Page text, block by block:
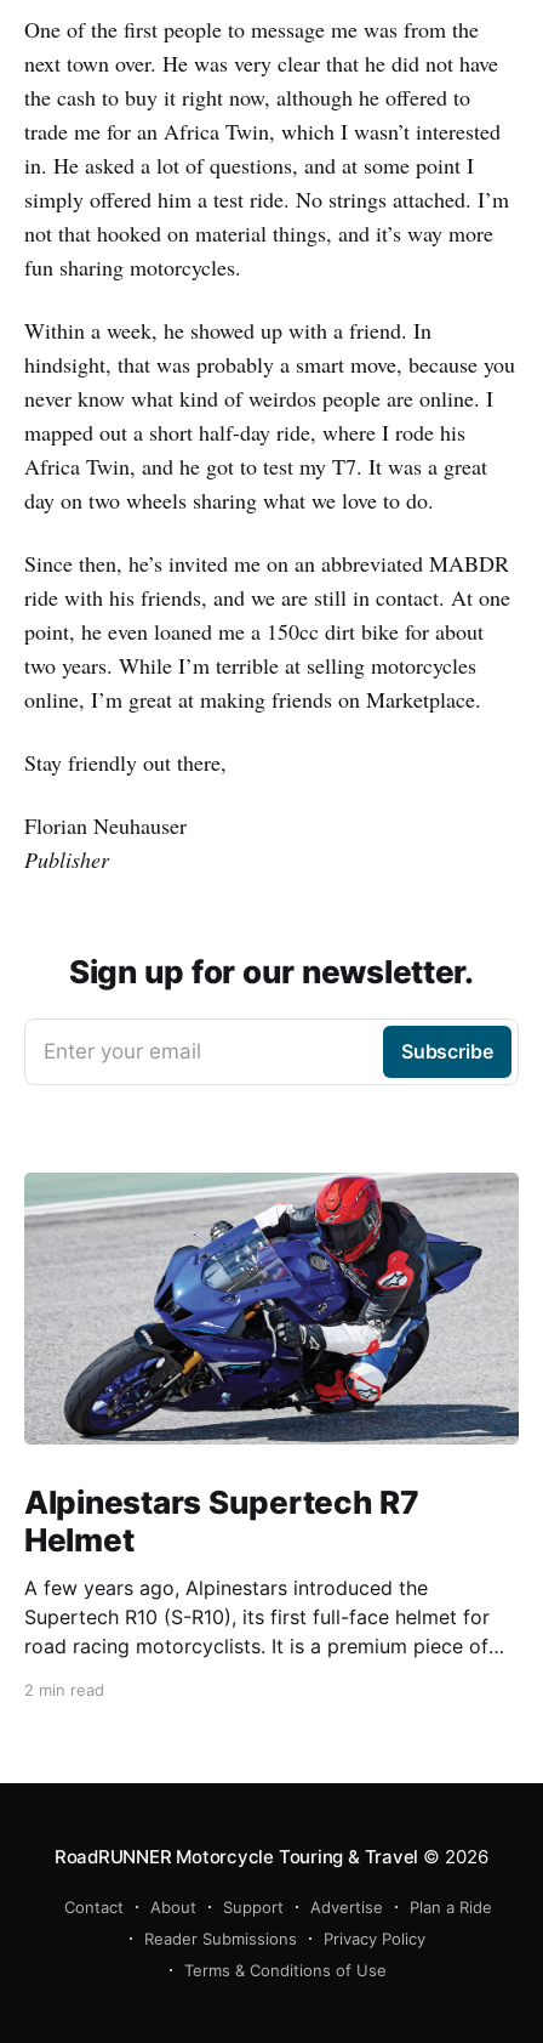
One of the first people to message me was from the
next town over. He was very clear that he did not have
the cash to buy it right now, although he offered to
trade me for an Africa Twin, which I wasn’t interested
in. He asked a lot of questions, and at some point I
simply offered him a test ride. No strings attached. I’m
not that hooked on material things, and it’s way more
fun sharing motorcycles.
Within a week, he showed up with a friend. In
hindsight, that was probably a smart move, because you
never know what kind of weirdos people are online. I
mapped out a short half-day ride, where I rode his
Africa Twin, and he got to test my T7. It was a great
day on two wheels sharing what we love to do.
Since then, he’s invited me on an abbreviated MABDR
ride with his friends, and we are still in contact. At one
point, he even loaned me a 150cc dirt bike for about
two years. While I’m terrible at selling motorcycles
online, I’m great at making friends on Marketplace.
Stay friendly out there,
Florian Neuhauser
Publisher
Sign up for our newsletter.
Enter your email Subscribe
Alpinestars Supertech R7
Helmet
A few years ago, Alpinestars introduced the
Supertech R10 (S-R10), its first full-face helmet for
road racing motorcyclists. It is a premium piece of
2 min read
RoadRUNNER Motorcycle Touring & Travel © 2026
Contact About Support Advertise
Plan a Ride
Reader Submissions
Privacy Policy
Terms & Conditions of Use